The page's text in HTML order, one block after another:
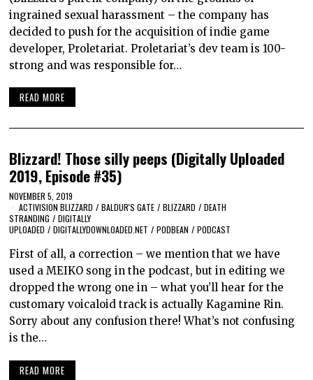
ingrained sexual harassment – the company has
decided to push for the acquisition of indie game
developer, Proletariat. Proletariat’s dev team is 100-
strong and was responsible for…
READ MORE
Blizzard! Those silly peeps (Digitally Uploaded
2019, Episode #35)
NOVEMBER 5, 2019
ACTIVISION BLIZZARD / BALDUR'S GATE / BLIZZARD / DEATH
STRANDING / DIGITALLY
UPLOADED / DIGITALLYDOWNLOADED.NET / PODBEAN / PODCAST
First of all, a correction – we mention that we have
used a MEIKO song in the podcast, but in editing we
dropped the wrong one in – what you’ll hear for the
customary voicaloid track is actually Kagamine Rin.
Sorry about any confusion there! What’s not confusing
is the…
READ MORE